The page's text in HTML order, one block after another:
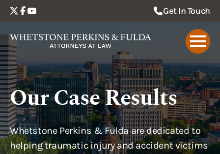
Get In Touch
Our Case Results
Whetstone Perkins & Fulda are dedicated to
helping traumatic injury and accident victims